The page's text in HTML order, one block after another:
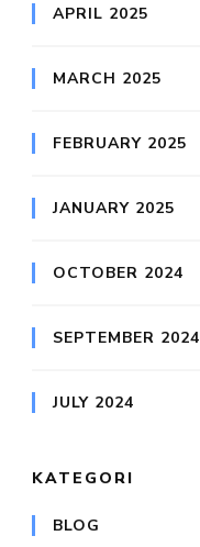
APRIL 2025
MARCH 2025
FEBRUARY 2025
JANUARY 2025
OCTOBER 2024
SEPTEMBER 2024
JULY 2024
KATEGORI
BLOG